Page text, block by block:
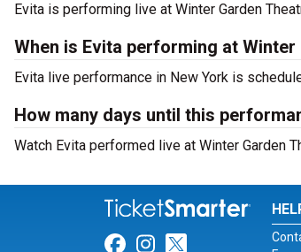
Evita is performing live at Winter Garden
When is Evita performing at
Evita live performance in New York is
How many days until this
Watch Evita performed live at Winter Garden
Link for Facebook
Link for
Link for